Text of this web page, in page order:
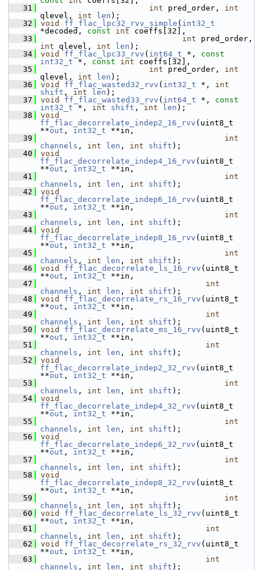
   31
int pred_order, int
qlevel, int len );
   32
void ff_flac_lpc32_rvv_simple ( int32_t
*decoded, const int coeffs[32],
   33
int
int qlevel, int len );
   34
void ff_flac_lpc33_rvv ( int64_t *, const
int32_t *, const int coeffs[32],
   35
int pred_order, int
qlevel, int len );
   36
void ff_flac_wasted32_rvv ( int32_t *, int
shift , int len );
   37
void ff_flac_wasted33_rvv ( int64_t *, const
int32_t *, int shift , int len );
   38
void
ff_flac_decorrelate_indep2_16_rvv (uint8_t
**out , int32_t **in,
   39
int
channels , int len , int shift );
   40
void
ff_flac_decorrelate_indep4_16_rvv (uint8_t
**out , int32_t **in,
   41
int
channels , int len , int shift );
   42
void
ff_flac_decorrelate_indep6_16_rvv (uint8_t
**out , int32_t **in,
   43
int
channels , int len , int shift );
   44
void
ff_flac_decorrelate_indep8_16_rvv (uint8_t
**out , int32_t **in,
   45
int
channels , int len , int shift );
   46
void ff_flac_decorrelate_ls_16_rvv (uint8_t
**out , int32_t **in,
   47
int
channels , int len , int shift );
   48
void ff_flac_decorrelate_rs_16_rvv (uint8_t
**out , int32_t **in,
   49
int
channels , int len , int shift );
   50
void ff_flac_decorrelate_ms_16_rvv (uint8_t
**out , int32_t **in,
   51
int
channels , int len , int shift );
   52
void
ff_flac_decorrelate_indep2_32_rvv (uint8_t
**out , int32_t **in,
   53
int
channels , int len , int shift );
   54
void
ff_flac_decorrelate_indep4_32_rvv (uint8_t
**out , int32_t **in,
   55
int
channels , int len , int shift );
   56
void
ff_flac_decorrelate_indep6_32_rvv (uint8_t
**out , int32_t **in,
   57
int
channels , int len , int shift );
   58
void
ff_flac_decorrelate_indep8_32_rvv (uint8_t
**out , int32_t **in,
   59
int
channels , int len , int shift );
   60
void ff_flac_decorrelate_ls_32_rvv (uint8_t
**out , int32_t **in,
   61
int
channels , int len , int shift );
   62
void ff_flac_decorrelate_rs_32_rvv (uint8_t
**out , int32_t **in,
   63
int
channels , int len , int shift );